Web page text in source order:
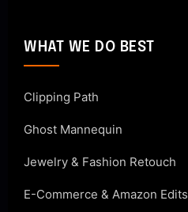
WHAT WE DO BEST
Clipping Path
Ghost Mannequin
Jewelry & Fashion Retouch
E-Commerce & Amazon Edits